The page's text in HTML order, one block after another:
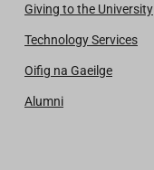
Giving to the University
Technology Services
Oifig na Gaeilge
Alumni